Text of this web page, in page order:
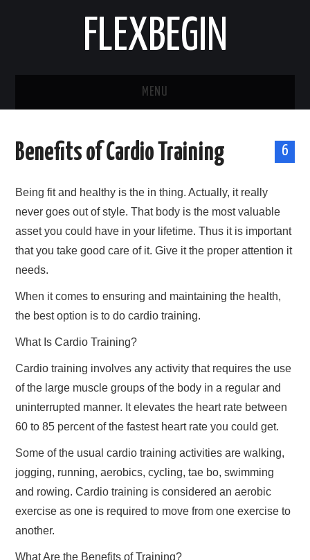
FLEXBEGIN
MENU
BUSINESS
TOOLS & SOFTWARE
LIFE & STILE
FASHION
ENTERTAINMENT
TRAVEL
ABOUT US
CONTACT
6
Benefits of Cardio Training
Being fit and healthy is the in thing. Actually, it really
never goes out of style. That body is the most valuable
asset you could have in your lifetime. Thus it is important
that you take good care of it. Give it the proper attention it
needs.
When it comes to ensuring and maintaining the health,
the best option is to do cardio training.
What Is Cardio Training?
Cardio training involves any activity that requires the use
of the large muscle groups of the body in a regular and
uninterrupted manner. It elevates the heart rate between
60 to 85 percent of the fastest heart rate you could get.
Some of the usual cardio training activities are walking,
jogging, running, aerobics, cycling, tae bo, swimming
and rowing. Cardio training is considered an aerobic
exercise as one is required to move from one exercise to
another.
What Are the Benefits of Training?